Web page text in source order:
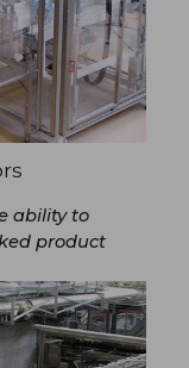
ability to
product